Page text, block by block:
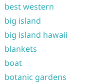
best western
big island
big island hawaii
blankets
boat
botanic gardens